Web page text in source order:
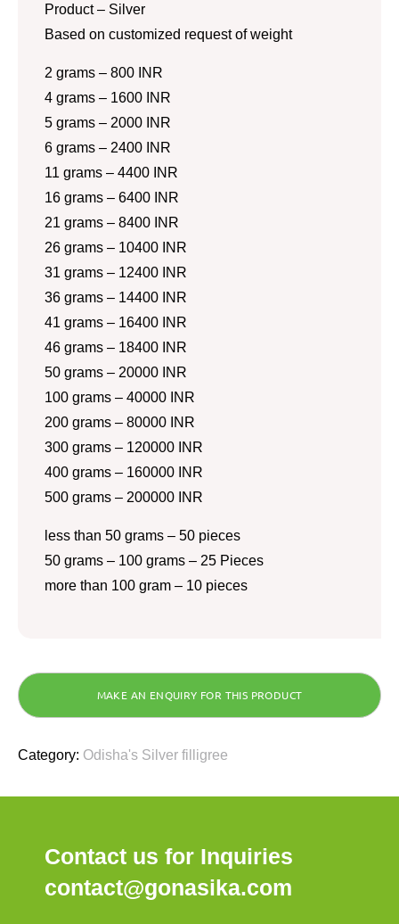
Product – Silver
Based on customized request of weight
2 grams – 800 INR
4 grams – 1600 INR
5 grams – 2000 INR
6 grams – 2400 INR
11 grams – 4400 INR
16 grams – 6400 INR
21 grams – 8400 INR
26 grams – 10400 INR
31 grams – 12400 INR
36 grams – 14400 INR
41 grams – 16400 INR
46 grams – 18400 INR
50 grams – 20000 INR
100 grams – 40000 INR
200 grams – 80000 INR
300 grams – 120000 INR
400 grams – 160000 INR
500 grams – 200000 INR
less than 50 grams – 50 pieces
50 grams – 100 grams – 25 Pieces
more than 100 gram – 10 pieces
Category: Odisha's Silver filligree
Contact us for Inquiries
contact@gonasika.com